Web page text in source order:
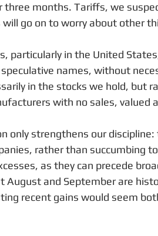
three months. Tariffs, we
go on to worry about other
particularly in the United
names, without
in the stocks we hold, but
with no sales, valued
only strengthens our
rather than succumbing
as they can precede
August and September are
recent gains would seem